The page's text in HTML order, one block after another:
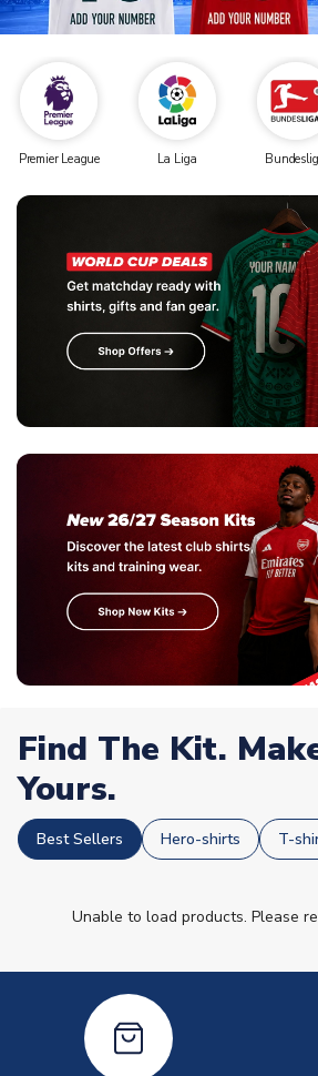
Premier League La Liga
Find The Kit.
Yours.
Best Sellers Hero-shirts T-
Unable to load products. Please